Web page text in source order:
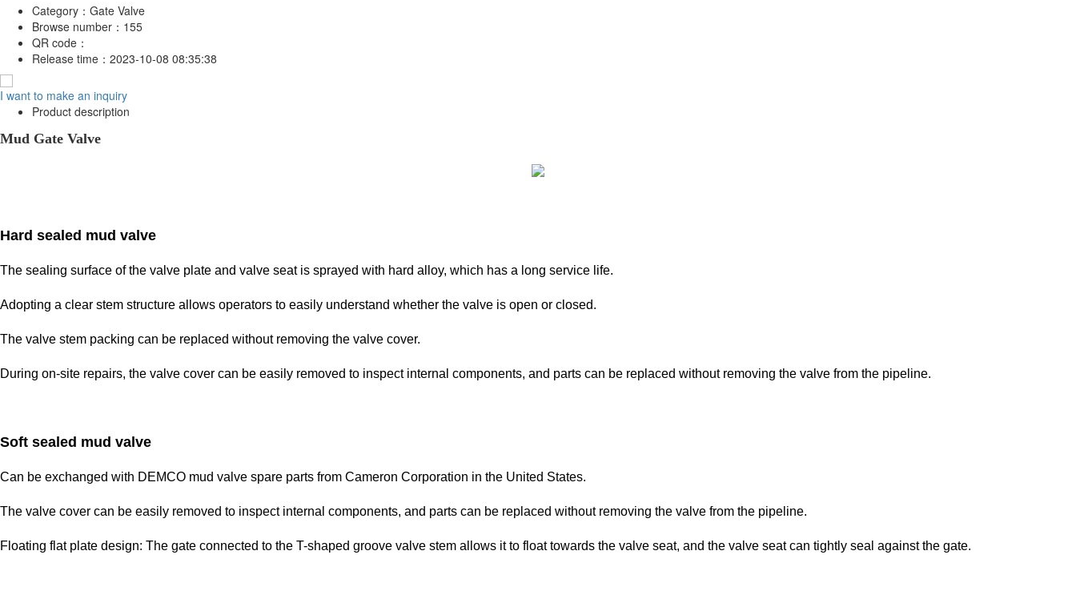
Category： Gate Valve
Browse number： 155
QR code：
Release time： 2023-10-08 08:35:38
I want to make an inquiry
Product description
Mud Gate Valve
Hard sealed mud valve
The sealing surface of the valve plate and valve seat is sprayed with hard alloy, which has a long service life.
Adopting a clear stem structure allows operators to easily understand whether the valve is open or closed.
The valve stem packing can be replaced without removing the valve cover.
During on-site repairs, the valve cover can be easily removed to inspect internal components, and parts can be replaced without removing the valve from the pipeline.
Soft sealed mud valve
Can be exchanged with DEMCO mud valve spare parts from Cameron Corporation in the United States.
The valve cover can be easily removed to inspect internal components, and parts can be replaced without removing the valve from the pipeline.
Floating flat plate design: The gate connected to the T-shaped groove valve stem allows it to float towards the valve seat, and the valve seat can tightly seal against the gate.